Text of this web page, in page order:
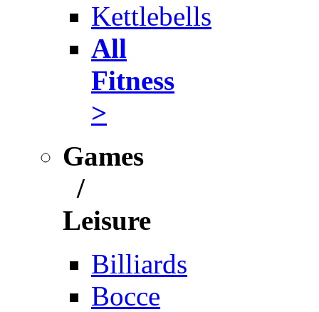
Kettlebells
All
Fitness
>
Games
/
Leisure
Billiards
Bocce